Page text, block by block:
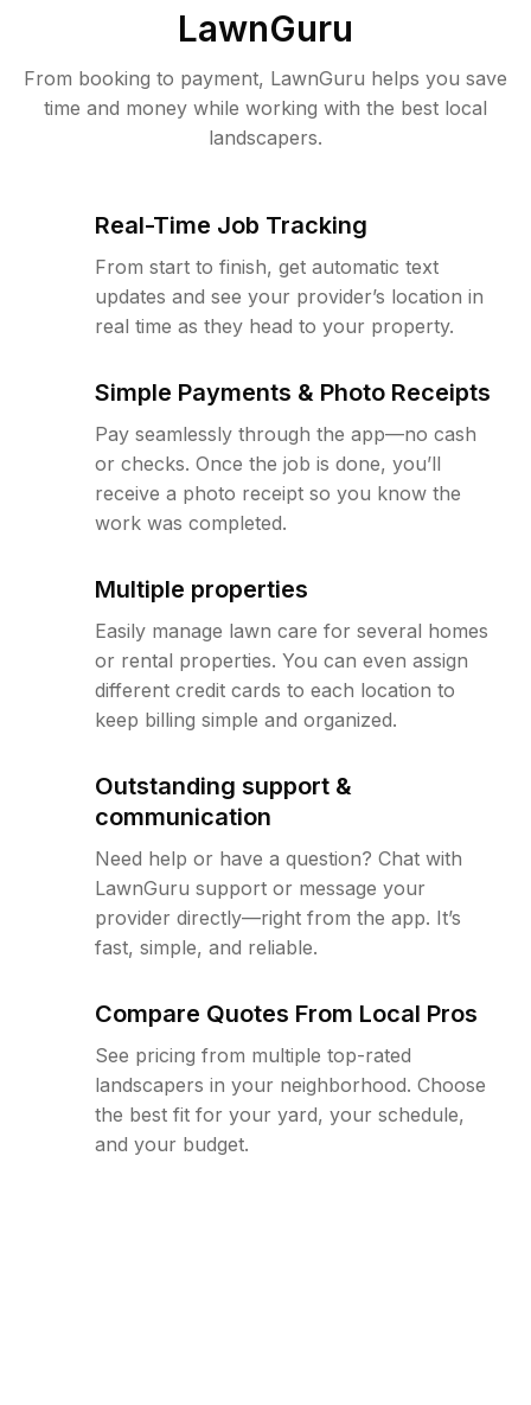
LawnGuru
From booking to payment, LawnGuru helps you save
time and money while working with the best local
landscapers.
Real-Time Job Tracking
From start to finish, get automatic text
updates and see your provider’s location in
real time as they head to your property.
Simple Payments & Photo Receipts
Pay seamlessly through the app—no cash
or checks. Once the job is done, you’ll
receive a photo receipt so you know the
work was completed.
Multiple properties
Easily manage lawn care for several homes
or rental properties. You can even assign
different credit cards to each location to
keep billing simple and organized.
Outstanding support &
communication
Need help or have a question? Chat with
LawnGuru support or message your
provider directly—right from the app. It’s
fast, simple, and reliable.
Compare Quotes From Local Pros
See pricing from multiple top-rated
landscapers in your neighborhood. Choose
the best fit for your yard, your schedule,
and your budget.